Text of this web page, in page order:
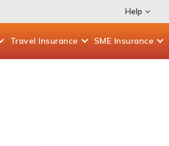
Help
Travel Insurance SME Insurance